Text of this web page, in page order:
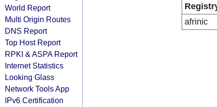
World Report
Multi Origin Routes
DNS Report
Top Host Report
RPKI & ASPA Report
Internet Statistics
Looking Glass
Network Tools App
IPv6 Certification
afrinic